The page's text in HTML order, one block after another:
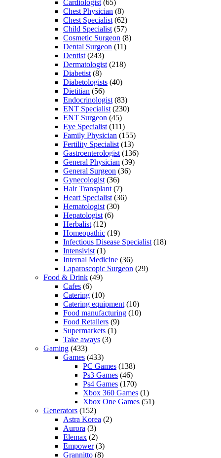
Cardiologist (65)
Chest Physician (8)
Chest Specialist (62)
Child Specialist (57)
Cosmetic Surgeon (8)
Dental Surgeon (11)
Dentist (243)
Dermatologist (218)
Diabetist (8)
Diabetologists (40)
Dietitian (56)
Endocrinologist (83)
ENT Specialist (230)
ENT Surgeon (45)
Eye Specialist (111)
Family Physician (155)
Fertility Specialist (13)
Gastroenterologist (136)
General Physician (39)
General Surgeon (36)
Gynecologist (36)
Hair Transplant (7)
Heart Specialist (36)
Hematologist (30)
Hepatologist (6)
Herbalist (12)
Homeopathic (19)
Infectious Disease Specialist (18)
Intensivist (1)
Internal Medicine (36)
Laparoscopic Surgeon (29)
Food & Drink (49)
Cafes (6)
Catering (10)
Catering equipment (10)
Food manufacturing (10)
Food Retailers (9)
Supermarkets (1)
Take aways (3)
Gaming (433)
Games (433)
PC Games (138)
Ps3 Games (46)
Ps4 Games (170)
Xbox 360 Games (1)
Xbox One Games (51)
Generators (152)
Astra Korea (2)
Aurora (3)
Elemax (2)
Empower(3)
Grannitto (8)